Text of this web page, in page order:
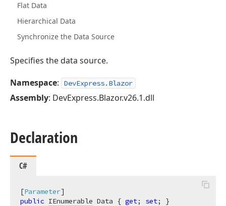
Flat Data
Hierarchical Data
Synchronize the Data Source
Specifies the data source.
Namespace: DevExpress.Blazor
Assembly: DevExpress.Blazor.v26.1.dll
Declaration
C#
[Parameter
public IEnumerable Data { get; set; }